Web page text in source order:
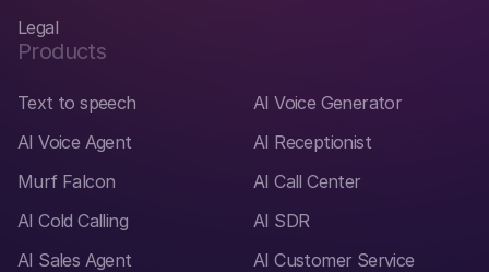
Legal
Products
Text to speech
AI Voice Generator
AI Voice Agent
AI Receptionist
Murf Falcon
AI Call Center
AI Cold Calling
AI SDR
AI Sales Agent
AI Customer Service